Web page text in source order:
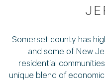
Somerset county has
and some of New
residential
unique blend of